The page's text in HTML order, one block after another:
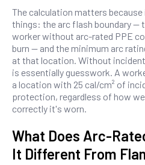
The calculation matters
things: the arc flash boundary —
worker without arc-rated PPE
burn — and the minimum arc
at that location. Without
is essentially guesswork. A
a location with 25 cal/cm² of
protection, regardless of how
correctly it's worn.
What Does Arc-
It Different From